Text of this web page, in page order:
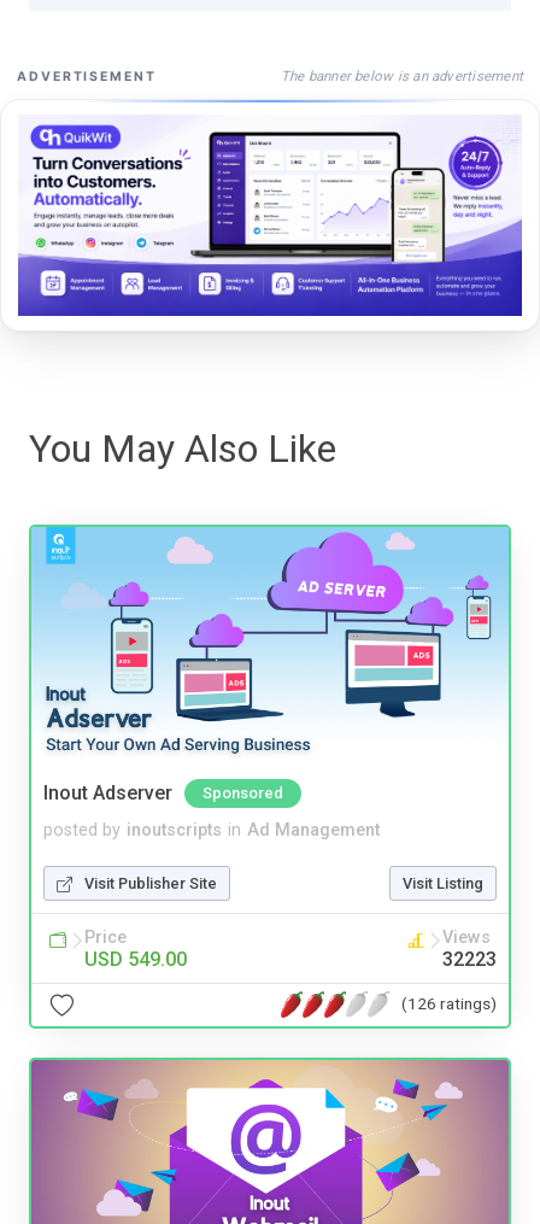
ADVERTISEMENT The banner below is an advertisement
You May Also Like
Inout Adserver Sponsored
posted by inoutscripts in Ad Management
Visit Publisher Site Visit Listing
Price
USD 549.00
Views
32223
(126 ratings)